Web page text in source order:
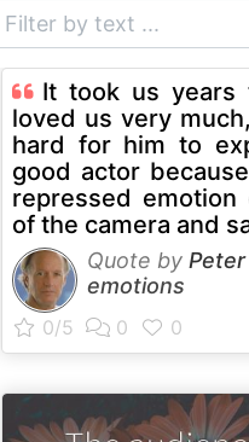
It took us
loved us very
hard for him to
good actor
repressed
of the camera and
Quote by Peter
emotions